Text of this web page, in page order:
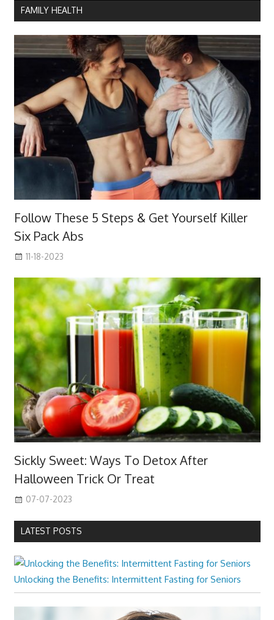
FAMILY HEALTH
Follow These 5 Steps & Get Yourself Killer
Six Pack Abs
11-18-2023
Sickly Sweet: Ways To Detox After
Halloween Trick Or Treat
07-07-2023
LATEST POSTS
Unlocking the Benefits: Intermittent Fasting for Seniors